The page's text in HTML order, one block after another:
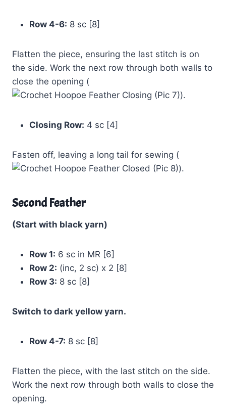
Row 4-6: 8 sc [8]
Flatten the piece, ensuring the last stitch is on
the side. Work the next row through both walls to
close the opening (
).
Closing Row: 4 sc [4]
Fasten off, leaving a long tail for sewing (
).
Second Feather
(Start with black yarn)
Row 1: 6 sc in MR [6]
Row 2: (inc, 2 sc) x 2 [8]
Row 3: 8 sc [8]
Switch to dark yellow yarn.
Row 4-7: 8 sc [8]
Flatten the piece, with the last stitch on the side.
Work the next row through both walls to close the
opening.